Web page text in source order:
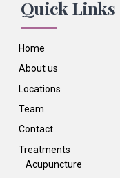
Quick Links
Home
About us
Locations
Team
Contact
Treatments
Acupuncture